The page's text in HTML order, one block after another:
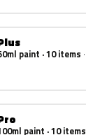
paint · 10 items
paint · 10 items